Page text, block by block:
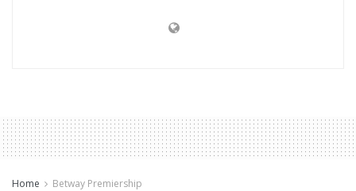
Home Betway Premiership